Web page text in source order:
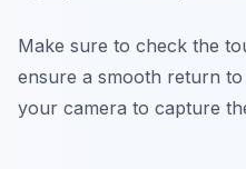
Make sure to check the
ensure a smooth return
your camera to capture